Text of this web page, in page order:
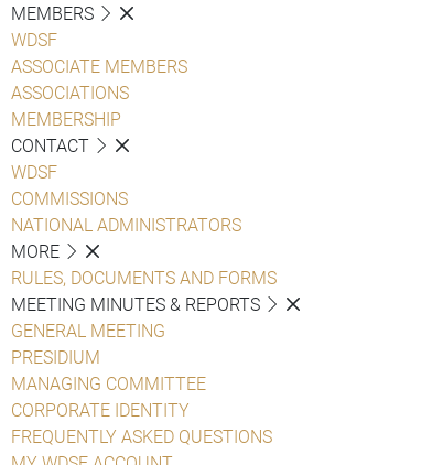
MEMBERS
WDSF
ASSOCIATE MEMBERS
ASSOCIATIONS
MEMBERSHIP
CONTACT
WDSF
COMMISSIONS
NATIONAL ADMINISTRATORS
MORE
RULES, DOCUMENTS AND FORMS
MEETING MINUTES & REPORTS
GENERAL MEETING
PRESIDIUM
MANAGING COMMITTEE
CORPORATE IDENTITY
FREQUENTLY ASKED QUESTIONS